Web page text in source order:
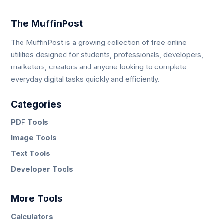
The MuffinPost
The MuffinPost is a growing collection of free online
utilities designed for students, professionals, developers,
marketers, creators and anyone looking to complete
everyday digital tasks quickly and efficiently.
Categories
PDF Tools
Image Tools
Text Tools
Developer Tools
More Tools
Calculators